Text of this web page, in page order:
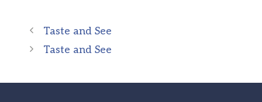
Taste and See
Taste and See